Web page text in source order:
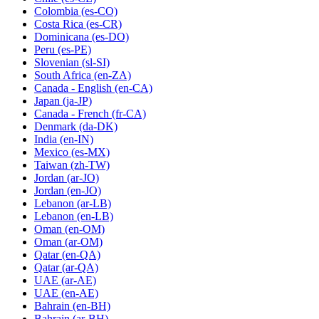
Colombia (es-CO)
Costa Rica (es-CR)
Dominicana (es-DO)
Peru (es-PE)
Slovenian (sl-SI)
South Africa (en-ZA)
Canada - English (en-CA)
Japan (ja-JP)
Canada - French (fr-CA)
Denmark (da-DK)
India (en-IN)
Mexico (es-MX)
Taiwan (zh-TW)
Jordan (ar-JO)
Jordan (en-JO)
Lebanon (ar-LB)
Lebanon (en-LB)
Oman (en-OM)
Oman (ar-OM)
Qatar (en-QA)
Qatar (ar-QA)
UAE (ar-AE)
UAE (en-AE)
Bahrain (en-BH)